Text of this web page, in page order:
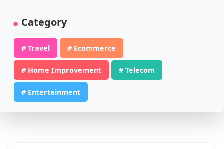
Category
# Travel # Ecommerce
# Home Improvement # Telecom
# Entertainment